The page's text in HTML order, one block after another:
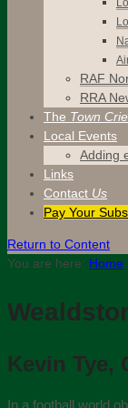
RAF
RRA
The Town
Local Events
Adding
Links
Contact Us
Pay Your Subs
Return to Content
You are here: Home
Kevin Tye,
In a football world